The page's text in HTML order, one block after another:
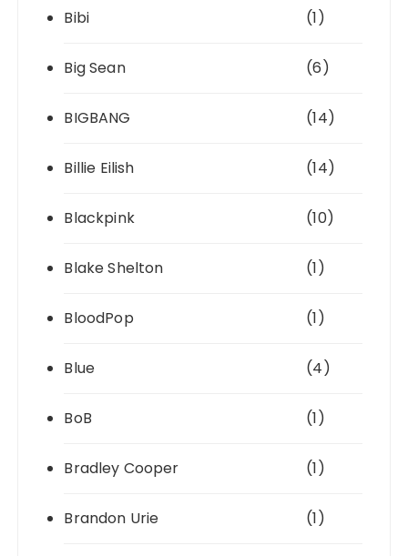
Bibi (1)
Big Sean (6)
BIGBANG (14)
Billie Eilish (14)
Blackpink (10)
Blake Shelton (1)
BloodPop (1)
Blue (4)
BoB (1)
Bradley Cooper (1)
Brandon Urie (1)